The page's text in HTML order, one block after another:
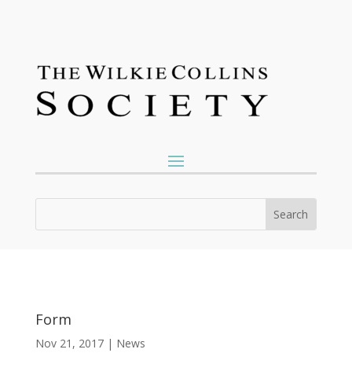
Form
Nov 21, 2017| News